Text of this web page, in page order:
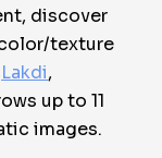
discover
texture
Lakdi,
up to 11
images.